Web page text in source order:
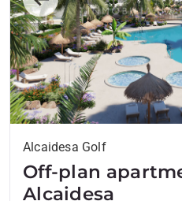
Previous
Alcaidesa Golf
Off-plan
Alcaidesa